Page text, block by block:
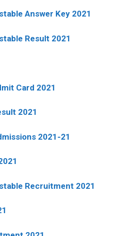
Answer Key 2021
Result 2021
Card 2021
2021
2021-21
Recruitment 2021